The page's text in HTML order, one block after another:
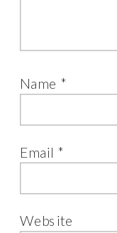
Name *
Email *
Website